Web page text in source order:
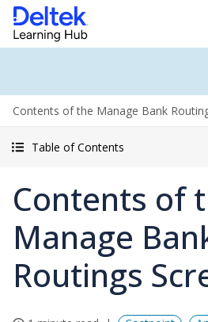
Contents of the Manage Bank
Table of Contents
Contents of
Manage
Routings